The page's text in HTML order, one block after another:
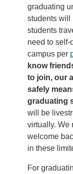
graduating
students will
students
need to self-
campus per
know
to join, our
safely
graduating
will be
virtually. We
welcome
in these
For